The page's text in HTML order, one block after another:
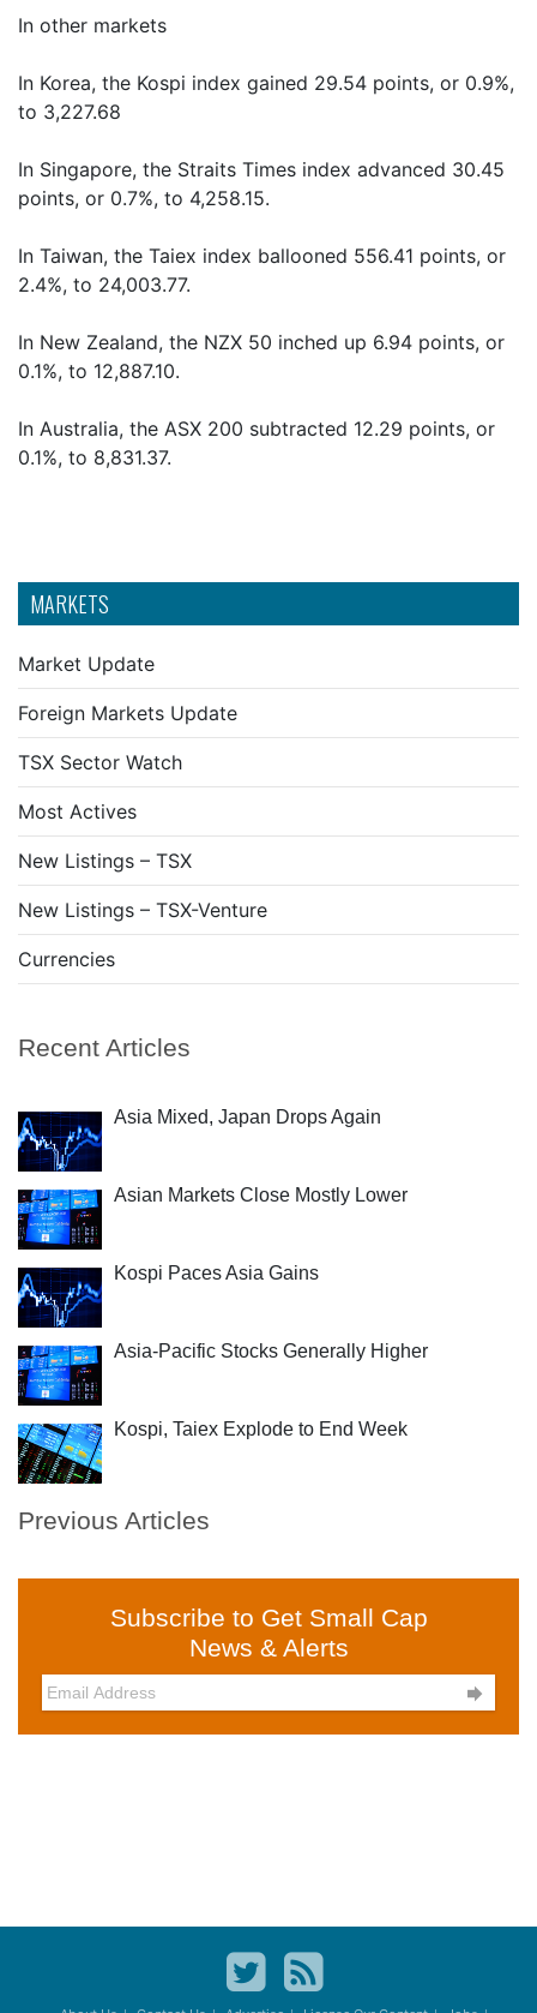
MARKETS
Market Update
Foreign Markets Update
TSX Sector Watch
Most Actives
New Listings – TSX
New Listings – TSX-Venture
Currencies
Recent Articles
Asia Mixed, Japan Drops Again
Asian Markets Close Mostly Lower
Kospi Paces Asia Gains
Asia-Pacific Stocks Generally Higher
Kospi, Taiex Explode to End Week
Previous Articles
Subscribe to Get Small Cap
News & Alerts

In other markets
In Korea, the Kospi index gained 29.54 points, or 0.9%,
to 3,227.68
In Singapore, the Straits Times index advanced 30.45
points, or 0.7%, to 4,258.15.
In Taiwan, the Taiex index ballooned 556.41 points, or
2.4%, to 24,003.77.
In New Zealand, the NZX 50 inched up 6.94 points, or
0.1%, to 12,887.10.
In Australia, the ASX 200 subtracted 12.29 points, or
0.1%, to 8,831.37.